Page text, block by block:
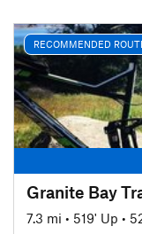
RECOMMENDED
Granite Bay
7.3 mi • 519' Up •